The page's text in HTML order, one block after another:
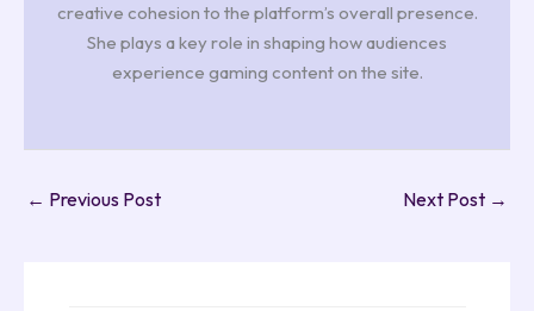
creative cohesion to the platform’s overall presence.
She plays a key role in shaping how audiences
experience gaming content on the site.
← Previous Post Next Post →